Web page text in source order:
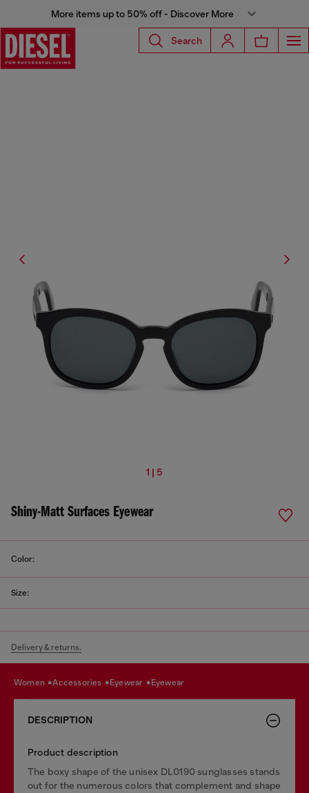
More items up to 50% off - Discover More
Search
1 | 5
Shiny-Matt Surfaces Eyewear
Color:
Size:
Delivery & returns.
women accessories eyewear eyewear
DESCRIPTION
Product description
The boxy shape of the unisex DL0190 sunglasses stands
out for the numerous colors that complement and shape